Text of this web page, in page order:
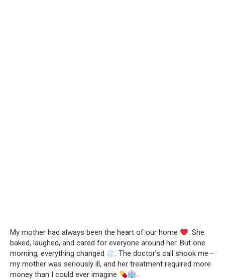
My mother had always been the heart of our home
. She
baked, laughed, and cared for everyone around her. But one
morning, everything changed
. The doctor’s call shook me—
my mother was seriously ill, and her treatment required more
money than I could ever imagine
.